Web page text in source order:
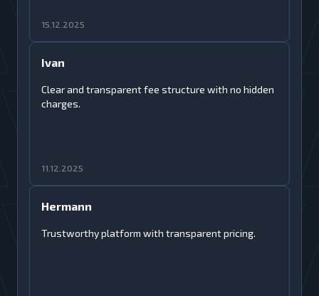
15.12.2025
Ivan
Clear and transparent fee structure with no hidden
charges.
11.12.2025
Hermann
Trustworthy platform with transparent pricing.